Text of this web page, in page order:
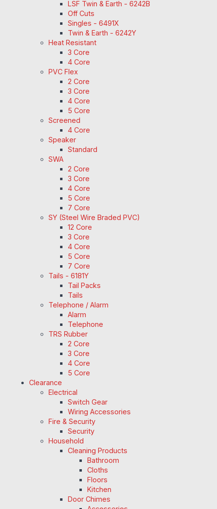
LSF Twin & Earth - 6242B
Off Cuts
Singles - 6491X
Twin & Earth - 6242Y
Heat Resistant
3 Core
4 Core
PVC Flex
2 Core
3 Core
4 Core
5 Core
Screened
4 Core
Speaker
Standard
SWA
2 Core
3 Core
4 Core
5 Core
7 Core
SY (Steel Wire Braded PVC)
12 Core
3 Core
4 Core
5 Core
7 Core
Tails - 6181Y
Tail Packs
Tails
Telephone / Alarm
Alarm
Telephone
TRS Rubber
2 Core
3 Core
4 Core
5 Core
Clearance
Electrical
Switch Gear
Wiring Accessories
Fire & Security
Security
Household
Cleaning Products
Bathroom
Cloths
Floors
Kitchen
Door Chimes